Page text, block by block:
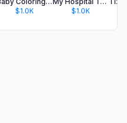
$1.0K
$1.0K